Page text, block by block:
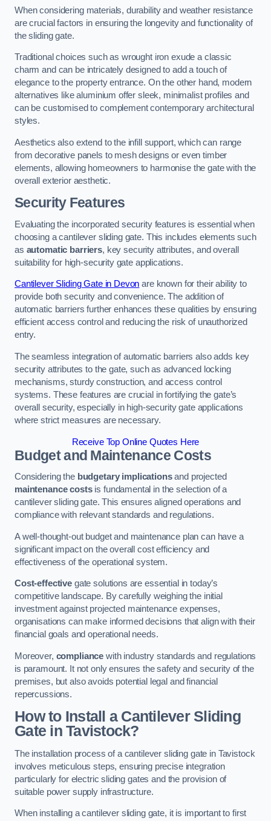
When considering materials, durability and weather resistance
are crucial factors in ensuring the longevity and functionality of
the sliding gate.
Traditional choices such as wrought iron exude a classic
charm and can be intricately designed to add a touch of
elegance to the property entrance. On the other hand, modern
alternatives like aluminium offer sleek, minimalist profiles and
can be customised to complement contemporary architectural
styles.
Aesthetics also extend to the infill support, which can range
from decorative panels to mesh designs or even timber
elements, allowing homeowners to harmonise the gate with the
overall exterior aesthetic.
Security Features
Evaluating the incorporated security features is essential when
choosing a cantilever sliding gate. This includes elements such
as automatic barriers, key security attributes, and overall
suitability for high-security gate applications.
Cantilever Sliding Gate in Devon are known for their ability to
provide both security and convenience. The addition of
automatic barriers further enhances these qualities by ensuring
efficient access control and reducing the risk of unauthorized
entry.
The seamless integration of automatic barriers also adds key
security attributes to the gate, such as advanced locking
mechanisms, sturdy construction, and access control
systems. These features are crucial in fortifying the gate’s
overall security, especially in high-security gate applications
where strict measures are necessary.
Receive Top Online Quotes Here
Budget and Maintenance Costs
Considering the budgetary implicationsand projected
maintenance costsis fundamental in the selection of a
cantilever sliding gate. This ensures aligned operations and
compliance with relevant standards and regulations.
A well-thought-out budget and maintenance plan can have a
significant impact on the overall cost efficiency and
effectiveness of the operational system.
Cost-effectivegate solutions are essential in today’s
competitive landscape. By carefully weighing the initial
investment against projected maintenance expenses,
organisations can make informed decisions that align with their
financial goals and operational needs.
Moreover, compliance with industry standards and regulations
is paramount. It not only ensures the safety and security of the
premises, but also avoids potential legal and financial
repercussions.
How to Install a Cantilever Sliding
Gate in Tavistock?
The installation process of a cantilever sliding gate in Tavistock
involves meticulous steps, ensuring precise integration
particularly for electric sliding gates and the provision of
suitable power supply infrastructure.
When installing a cantilever sliding gate, it is important to first